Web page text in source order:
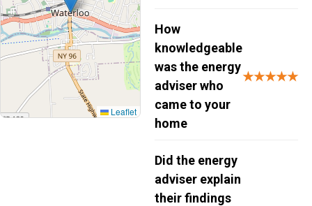
Leaflet
How
knowledgeable
was the energy
adviser who
came to your
home
★★★★★
Did the energy
adviser explain
their findings